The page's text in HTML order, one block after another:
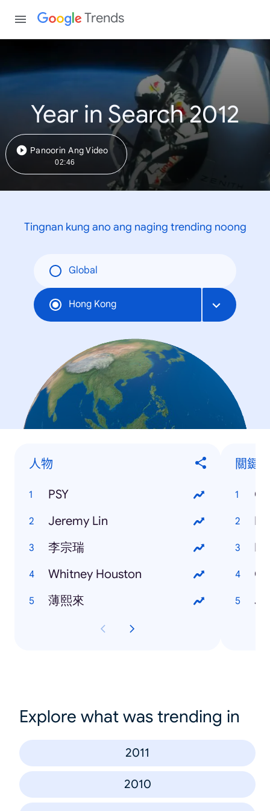
Trends
Year in Search 2012
Panoorin Ang Video
02:46
Tingnan kung ano ang naging trending noong
Global
Hong Kong
人物
PSY
Jeremy Lin
李宗瑞
Whitney Houston
薄熙來
關鍵
Explore what was trending in
2011
2010